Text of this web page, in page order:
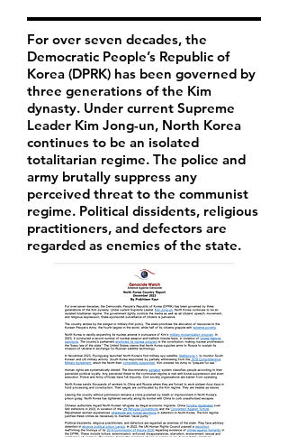
For over seven decades, the
Democratic People’s Republic of
Korea (DPRK) has been governed by
three generations of the Kim
dynasty. Under current Supreme
Leader Kim Jong-un, North Korea
continues to be an isolated
totalitarian regime. The police and
army brutally suppress any
perceived threat to the communist
regime. Political dissidents, religious
practitioners, and defectors are
regarded as enemies of the state.